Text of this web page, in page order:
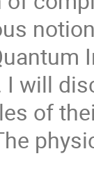
I will
of